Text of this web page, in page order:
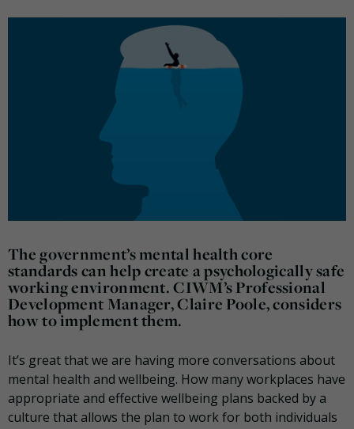
The government’s mental health core
standards can help create a psychologically safe
working environment. CIWM’s Professional
Development Manager, Claire Poole, considers
how to implement them.
It’s great that we are having more conversations about
mental health and wellbeing. How many workplaces have
appropriate and effective wellbeing plans backed by a
culture that allows the plan to work for both individuals